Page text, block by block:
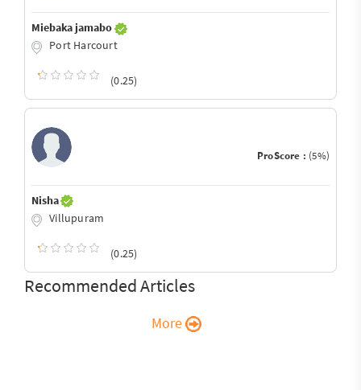
Miebaka jamabo
Port Harcourt
(0.25)
ProScore : (5%)
Nisha
Villupuram
(0.25)
Recommended Articles
More